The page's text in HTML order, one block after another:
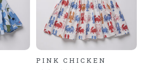
PINK CHICKEN